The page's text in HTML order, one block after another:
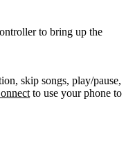
to bring up the
skip songs, play/pause,
to use your phone to